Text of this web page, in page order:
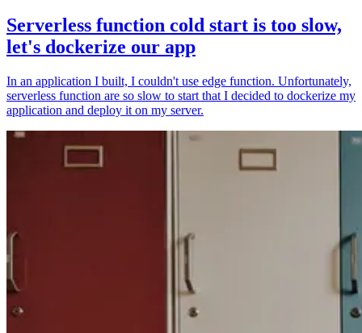
Serverless function cold start is too slow,
let's dockerize our app
In an application I built, I couldn't use edge function. Unfortunately,
serverless function are so slow to start that I decided to dockerize my
application and deploy it on my server.